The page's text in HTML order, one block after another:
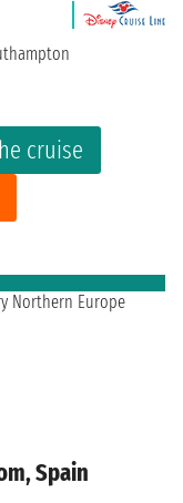
cruise
Spain